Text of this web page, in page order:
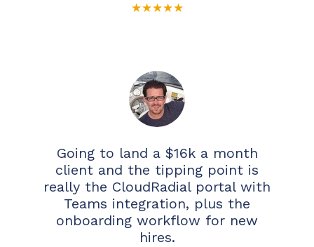
★★★★★
Going to land a $16k a month
client and the tipping point is
really the CloudRadial portal with
Teams integration, plus the
onboarding workflow for new
hires.